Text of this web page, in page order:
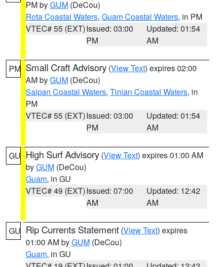
PM byGUM (DeCou)
Rota Coastal Waters, Guam Coastal Waters, in PM
VTEC# 55 (EXT)Issued: 03:00
PM
Updated: 01:54
AM
PM Small Craft Advisory (View Text) expires 02:00
AM byGUM (DeCou)
Saipan Coastal Waters, Tinian Coastal Waters, in
PM
VTEC# 55 (EXT)Issued: 03:00
PM
Updated: 01:54
AM
GU High Surf Advisory (View Text) expires 01:00 AM
byGUM (DeCou)
Guam, in GU
VTEC# 49 (EXT)Issued: 07:00
AM
Updated: 12:42
AM
GU Rip Currents Statement (View Text) expires
01:00 AM byGUM (DeCou)
Guam, in GU